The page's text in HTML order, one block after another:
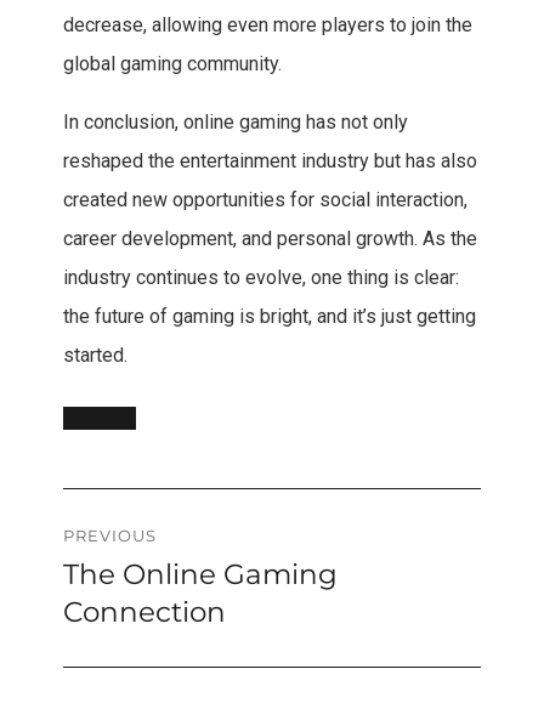
decrease, allowing even more players to join the
global gaming community.
In conclusion, online gaming has not only
reshaped the entertainment industry but has also
created new opportunities for social interaction,
career development, and personal growth. As the
industry continues to evolve, one thing is clear:
the future of gaming is bright, and it’s just getting
started.
Post
navigation
PREVIOUS
Previous
post:
The Online Gaming
Connection